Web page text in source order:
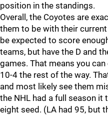
position in the standings.
Overall, the Coyotes are
them to be with their current
be expected to score
teams, but have the D and
games. That means you
10-4 the rest of the way.
and most likely see them
the NHL had a full season
eight seed. (LA had 95, but